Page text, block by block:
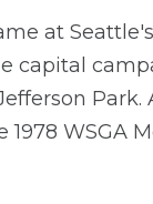
at Seattle's
capital
Park.
WSGA